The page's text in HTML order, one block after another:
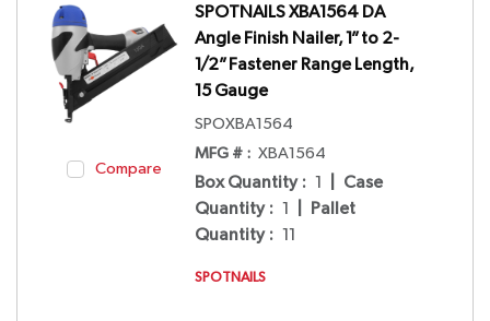
Compare
SPOTNAILS XBA1564 DA
Angle Finish Nailer, 1” to 2-
1/2” Fastener Range Length,
15 Gauge
SPOXBA1564
MFG # : XBA1564
Box Quantity : 1
Case
Quantity : 1
Pallet
Quantity : 11
SPOTNAILS